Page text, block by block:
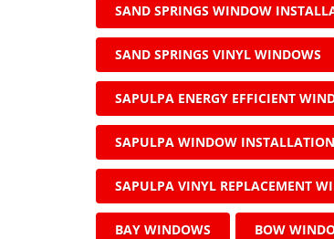
SAND SPRINGS WINDOW
SAND SPRINGS VINYL WINDOWS
SAPULPA ENERGY EFFICIENT
SAPULPA WINDOW
SAPULPA VINYL REPLACEMENT
BAY WINDOWS BOW